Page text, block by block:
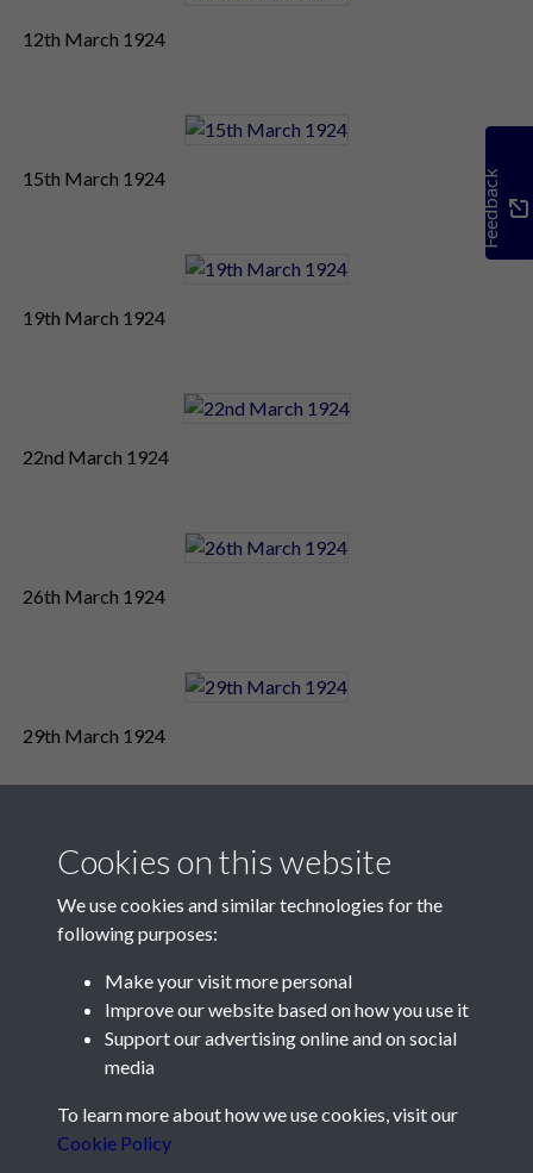
12th March 1924
15th March 1924
19th March 1924
22nd March 1924
26th March 1924
29th March 1924
Feedback
Contact Us
Société Jersiaise, 7 Pier Road, St Helier, Jersey, JE2 4XW
Telephone:+44 1534 758314
Cookies on this website
We use cookies and similar technologies for the
following purposes:
Make your visit more personal
Improve our website based on how you use it
Support our advertising online and on social
media
To learn more about how we use cookies, visit our
Cookie Policy